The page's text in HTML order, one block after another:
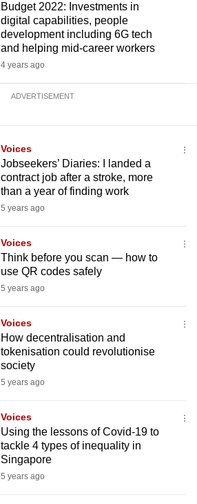
Budget 2022: Investments in
digital capabilities, people
development including 6G tech
and helping mid-career workers
4 years ago
ADVERTISEMENT
Voices
Jobseekers’ Diaries: I landed a
contract job after a stroke, more
than a year of finding work
5 years ago
Voices
Think before you scan — how to
use QR codes safely
5 years ago
Voices
How decentralisation and
tokenisation could revolutionise
society
5 years ago
Voices
Using the lessons of Covid-19 to
tackle 4 types of inequality in
Singapore
5 years ago